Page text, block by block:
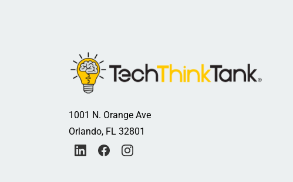
1001 N. Orange Ave
Orlando, FL 32801